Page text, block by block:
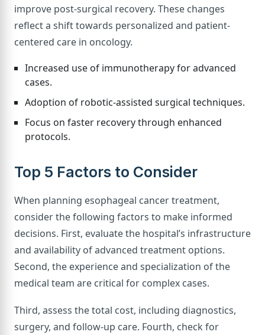
improve post-surgical recovery. These changes
reflect a shift towards personalized and patient-
centered care in oncology.
Increased use of immunotherapy for advanced
cases.
Adoption of robotic-assisted surgical techniques.
Focus on faster recovery through enhanced
protocols.
Top 5 Factors to Consider
When planning esophageal cancer treatment,
consider the following factors to make informed
decisions. First, evaluate the hospital’s infrastructure
and availability of advanced treatment options.
Second, the experience and specialization of the
medical team are critical for complex cases.
Third, assess the total cost, including diagnostics,
surgery, and follow-up care. Fourth, check for